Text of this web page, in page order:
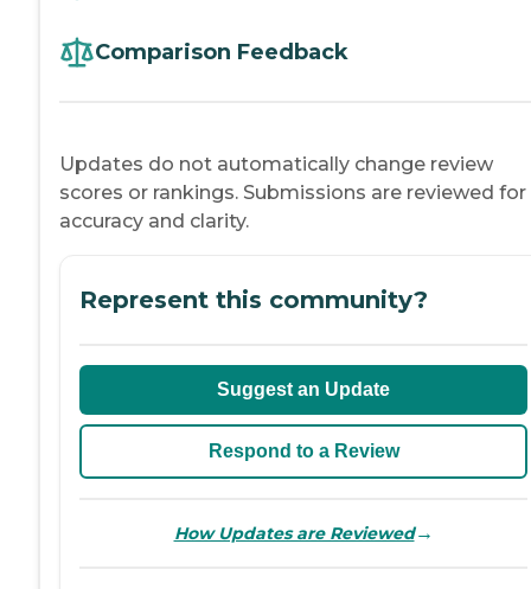
Comparison Feedback
Updates do not automatically change review
scores or rankings. Submissions are reviewed for
accuracy and clarity.
Represent this community?
Suggest an Update
Respond to a Review
How Updates are Reviewed→